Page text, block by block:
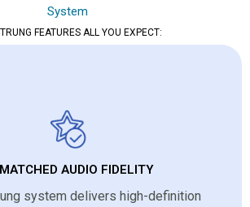
System
FEATURES ALL YOU EXPECT:
AUDIO FIDELITY
system delivers high-definition